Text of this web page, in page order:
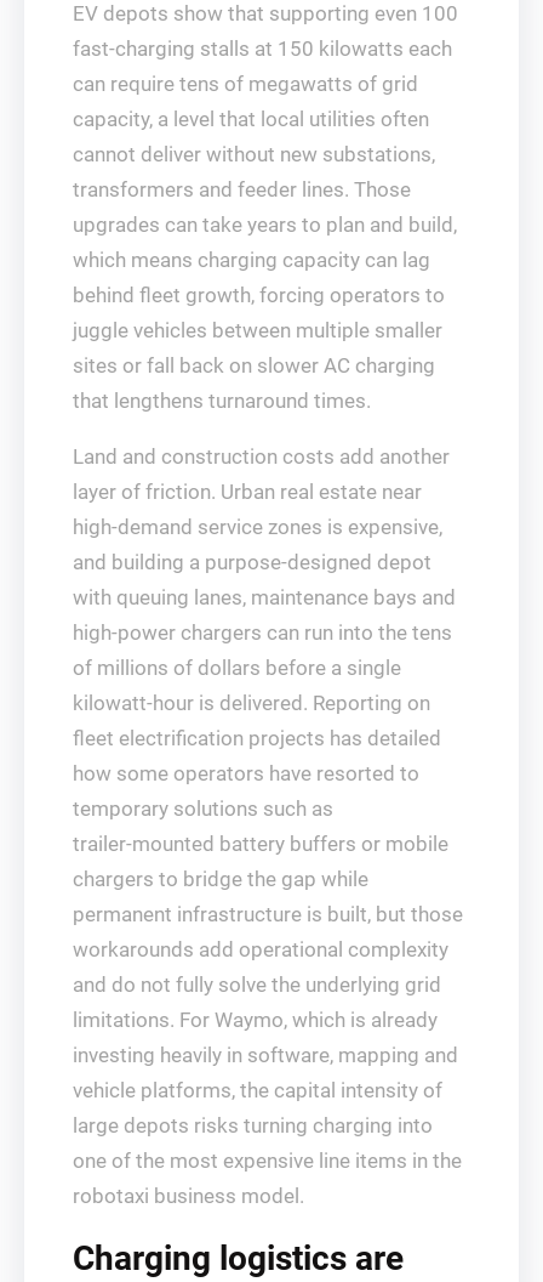
EV depots show that supporting even 100
fast‑charging stalls at 150 kilowatts each
can require tens of megawatts of grid
capacity, a level that local utilities often
cannot deliver without new substations,
transformers and feeder lines. Those
upgrades can take years to plan and build,
which means charging capacity can lag
behind fleet growth, forcing operators to
juggle vehicles between multiple smaller
sites or fall back on slower AC charging
that lengthens turnaround times.
Land and construction costs add another
layer of friction. Urban real estate near
high‑demand service zones is expensive,
and building a purpose‑designed depot
with queuing lanes, maintenance bays and
high‑power chargers can run into the tens
of millions of dollars before a single
kilowatt‑hour is delivered. Reporting on
fleet electrification projects has detailed
how some operators have resorted to
temporary solutions such as
trailer‑mounted battery buffers or mobile
chargers to bridge the gap while
permanent infrastructure is built, but those
workarounds add operational complexity
and do not fully solve the underlying grid
limitations. For Waymo, which is already
investing heavily in software, mapping and
vehicle platforms, the capital intensity of
large depots risks turning charging into
one of the most expensive line items in the
robotaxi business model.
Charging logistics are